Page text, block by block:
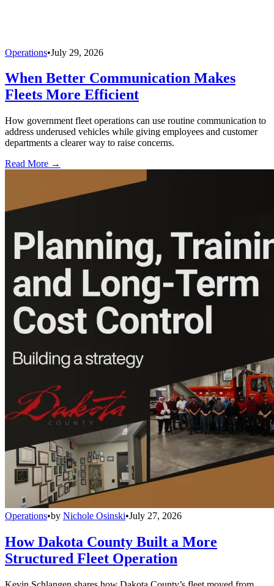
Operations•July 29, 2026
When Better Communication Makes
Fleets More Efficient
How government fleet operations can use routine communication to
address underused vehicles while giving employees and customer
departments a clearer way to raise concerns.
Read More →
Operations•by Nichole Osinski•July 27, 2026
How Dakota County Built a More
Structured Fleet Operation